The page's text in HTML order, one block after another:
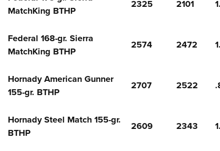
MatchKing BTHP
2325 2101
Federal 168-gr. Sierra
MatchKing BTHP
2574 2472
Hornady American Gunner
155-gr. BTHP
2707 2522
Hornady Steel Match 155-gr.
BTHP
2609 2343